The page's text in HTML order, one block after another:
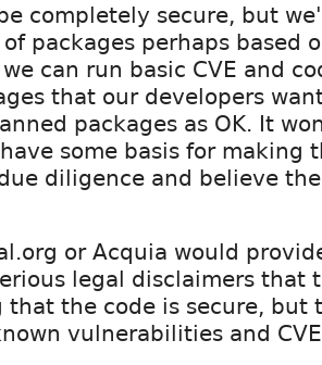
completely secure, but
packages perhaps based
can run basic CVE and
that our developers
packages as OK. It
some basis for making
diligence and believe
or Acquia would
legal disclaimers that
that the code is secure, but
vulnerabilities and